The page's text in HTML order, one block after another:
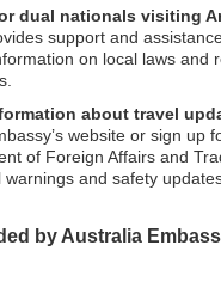
dual nationals visiting
support and
on local laws and
about travel
website or sign up
of Foreign Affairs and
and safety
by Australia